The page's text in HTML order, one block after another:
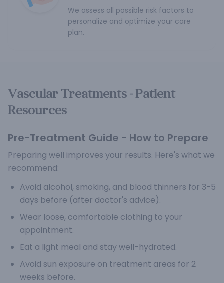
We assess all possible risk factors to
personalize and optimize your care
plan.
Vascular Treatments - Patient
Resources
Pre-Treatment Guide - How to Prepare
Preparing well improves your results. Here's what we
recommend:
Avoid alcohol, smoking, and blood thinners for 3-5
days before (after doctor's advice).
Wear loose, comfortable clothing to your
appointment.
Eat a light meal and stay well-hydrated.
Avoid sun exposure on treatment areas for 2
weeks before.